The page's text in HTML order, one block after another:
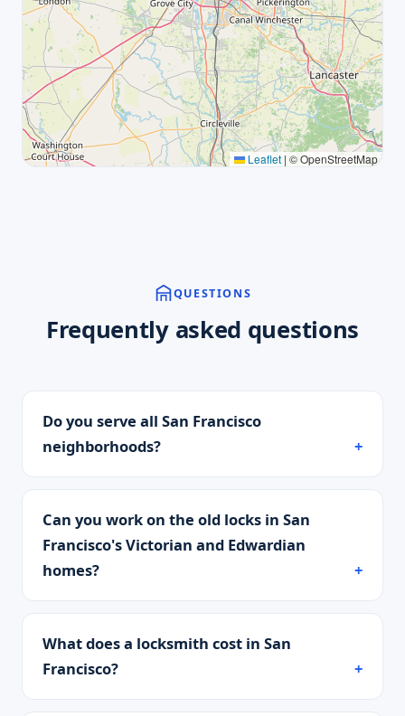
Leaflet | © OpenStreetMap
QUESTIONS
Frequently asked questions
Do you serve all San Francisco
neighborhoods?
Can you work on the old locks in San
Francisco's Victorian and Edwardian
homes?
What does a locksmith cost in San
Francisco?